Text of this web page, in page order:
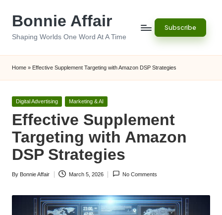
Bonnie Affair
Shaping Worlds One Word At A Time
Subscribe
Home » Effective Supplement Targeting with Amazon DSP Strategies
Posted
Digital Advertising Marketing & AI
Effective Supplement
Targeting with Amazon
DSP Strategies
Posted
By Bonnie Affair March 5, 2026 No Comments